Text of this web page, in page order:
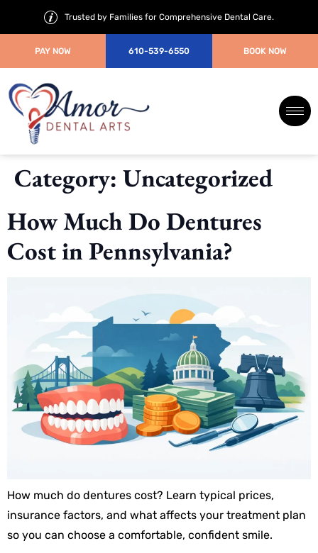
Trusted by Families for Comprehensive Dental Care.
PAY NOW 610-539-6550 BOOK NOW
Category: Uncategorized
How Much Do Dentures
Cost in Pennsylvania?
How much do dentures cost? Learn typical prices,
insurance factors, and what affects your treatment plan
so you can choose a comfortable, confident smile.